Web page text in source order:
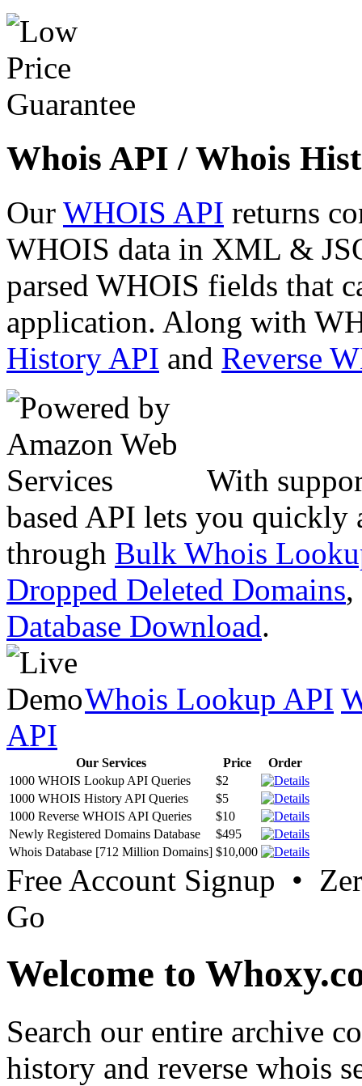
Whois API / Whois
Our WHOIS API returns
WHOIS data in XML &
parsed WHOIS fields that
application. Along with
History API and Reverse
With
based API lets you quickly
through Bulk Whois
Dropped Deleted Domains,
Database Download.
Whois Lookup API
API
Our Services Price
Order
1000 WHOIS Lookup API Queries
$2
1000 WHOIS History API Queries
$5
1000 Reverse WHOIS API Queries
$10
Newly Registered Domains Database
$495
Whois Database [712 Million Domains] $10,000
Free Account Signup •
Go
Welcome to
Search our entire archive
history and reverse whois